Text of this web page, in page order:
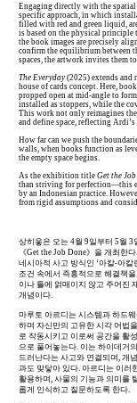
Engaging directly with the spatial
specific approach, in which
filled with red and green liquid,
is based on the physical principle
the book images are precisely
confirm the equilibrium between
spaces, the artwork invites them
The Everyday(2025) extends and
house of cards concept. Here,
propped open at mid-angle to
installed as stoppers, while the
This work not only reimagines
and define space, reflecting
How far can we push the
walls, when books function as
the empty space begins.
As the exhibition title Get the
than striving for perfection—this
by an Indonesian practice.
from rigid assumptions and
상히읗은 오는 4월 9일부터 5월
《Get the Job Done》을 개최한
네시아적 사고 방식인 ‘아칼-아칼
조건 속에서 즉흥적으로 해결책
이나 틀에 얽매이지 않고 주어진
개념이다.
마루토 아르디는 시스템과 하드
하며 자신만의 고유한 시각 어법
로 작동시키고 이로써 공간을 활
으로 풀어놓는다. 이는 하이데거
드러난다는 사고와 연결되며, 개
과도 맞닿아 있다. 아르디는 이러
활용하며, 사물의 기능과 의미를
롭게 인식하고 질문하도록 한다.